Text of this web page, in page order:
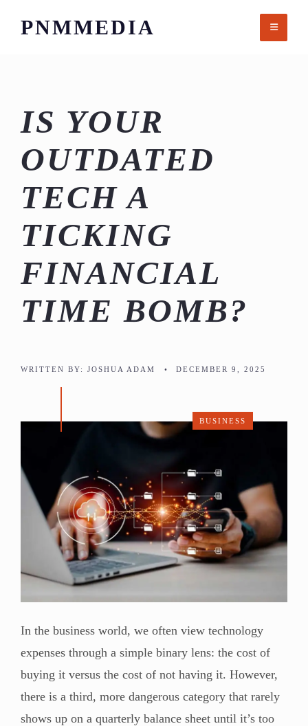
PNMMEDIA
IS YOUR
OUTDATED
TECH A
TICKING
FINANCIAL
TIME BOMB?
WRITTEN BY: JOSHUA ADAM • DECEMBER 9, 2025
BUSINESS
In the business world, we often view technology
expenses through a simple binary lens: the cost of
buying it versus the cost of not having it. However,
there is a third, more dangerous category that rarely
shows up on a quarterly balance sheet until it’s too